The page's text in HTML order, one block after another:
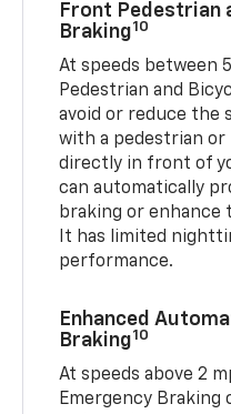
Front Pedestrian
Braking10
At speeds between
Pedestrian and
avoid or reduce the
with a pedestrian
directly in front of
can automatically
braking or enhance
It has limited
performance.
Enhanced
Braking10
At speeds above 2
Emergency Braking